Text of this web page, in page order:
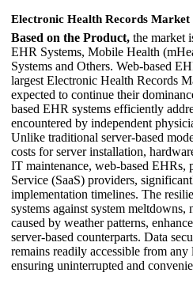
Electronic Health Records Market
Based on the Product, the market
EHR Systems, Mobile Health
Systems and Others. Web-based
largest Electronic Health Records
expected to continue their
based EHR systems efficiently
encountered by independent
Unlike traditional server-based
costs for server installation,
IT maintenance, web-based EHRs,
Service (SaaS) providers,
implementation timelines. The
systems against system meltdowns,
caused by weather patterns,
server-based counterparts. Data
remains readily accessible from
ensuring uninterrupted and